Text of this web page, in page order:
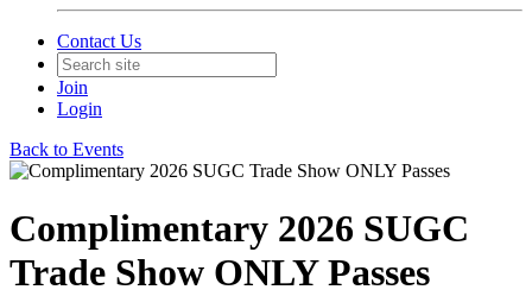
Contact Us
Join
Login
Back to Events
Complimentary 2026 SUGC
Trade Show ONLY Passes